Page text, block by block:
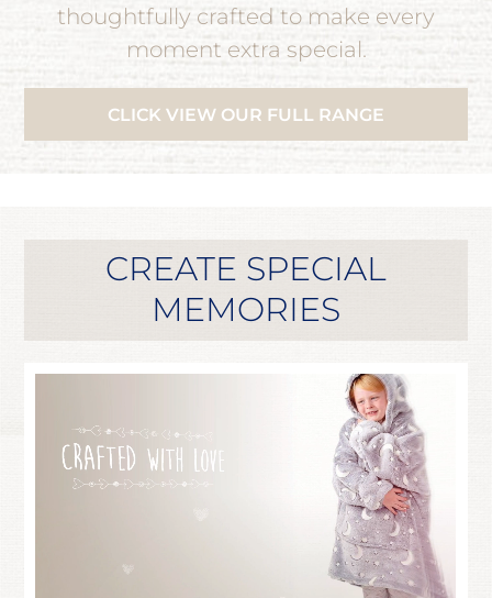
thoughtfully crafted to make every
moment extra special.
CLICK VIEW OUR FULL RANGE
CREATE SPECIAL
MEMORIES